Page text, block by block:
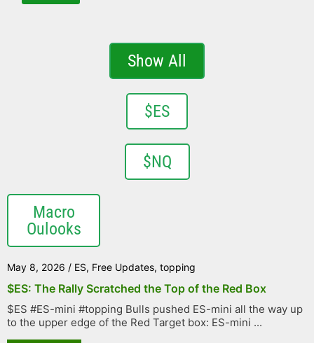
Show All
$ES
$NQ
Macro
Oulooks
May 8, 2026 / ES, Free Updates, topping
$ES: The Rally Scratched the Top of the Red Box
$ES #ES-mini #topping Bulls pushed ES-mini all the way up
to the upper edge of the Red Target box: ES-mini ...